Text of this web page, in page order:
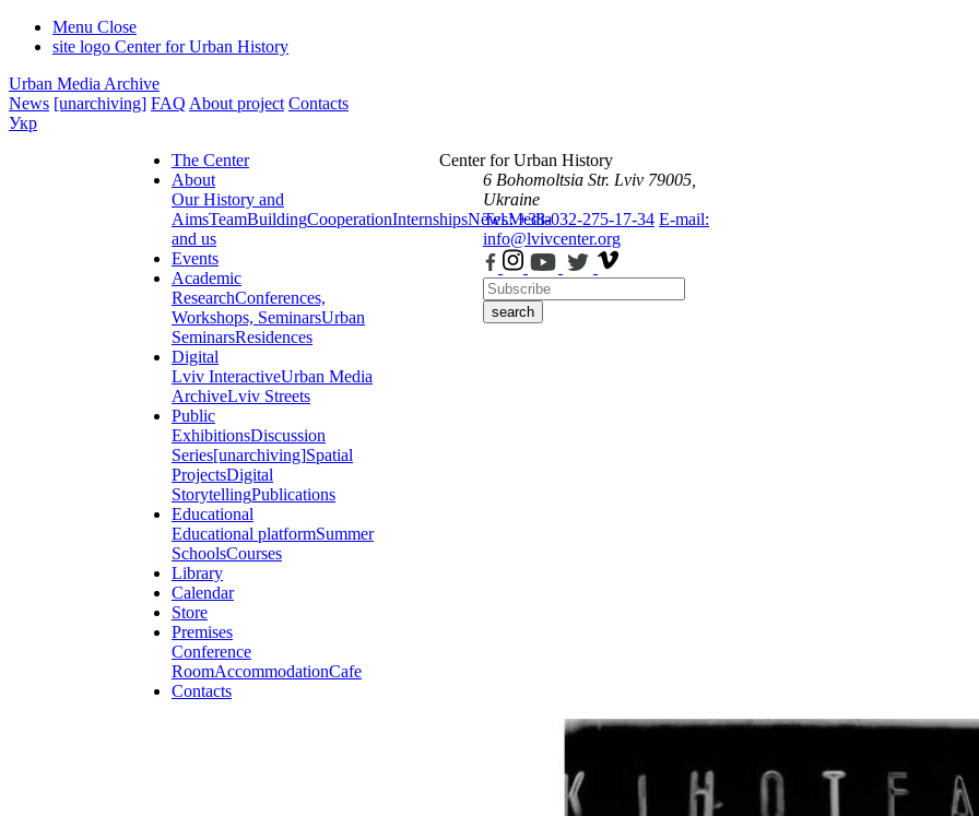
Menu Close
site logo Center for Urban History
Urban Media Archive
News [unarchiving] FAQ About project Contacts
Укр
The Center
About
Our History and
AimsTeamBuildingCooperationInternshipsNewsMedia
and us
Events
Academic
ResearchConferences,
Workshops, SeminarsUrban
SeminarsResidences
Digital
Lviv InteractiveUrban Media
ArchiveLviv Streets
Public
ExhibitionsDiscussion
Series[unarchiving]Spatial
ProjectsDigital
StorytellingPublications
Educational
Educational platformSummer
SchoolsCourses
Library
Calendar
Store
Premises
Conference
RoomAccommodationCafe
Contacts
Center for Urban History
6 Bohomoltsia Str. Lviv 79005,
Ukraine
Tel.: +38-032-275-17-34 E-mail:
info@lvivcenter.org
search